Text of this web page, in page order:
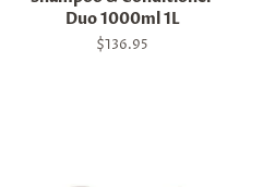
Duo 1000ml 1L
Regular
$136.95